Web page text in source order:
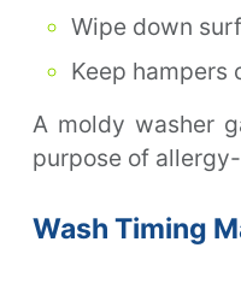
Wipe down
Keep hampers
A moldy washer
purpose of
Wash Timing